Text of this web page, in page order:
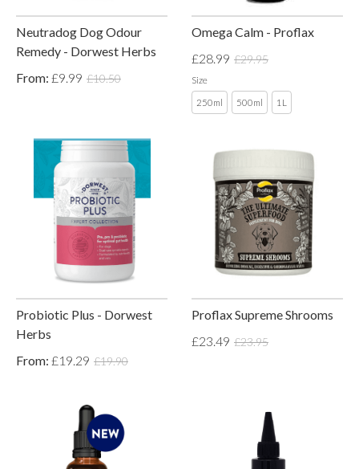
Neutradog Dog Odour
Remedy - Dorwest Herbs
From: £9.99 £10.50
Omega Calm - Proflax
£28.99 £29.95
Size
250ml 500ml 1L
Probiotic Plus - Dorwest
Herbs
From: £19.29 £19.90
Proflax Supreme Shrooms
£23.49 £23.95